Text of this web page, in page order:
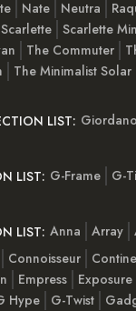
Nate Neutra
Scarlette Scarlette
The Commuter
The Minimalist Solar
LIST: Giordano
LIST: G-Frame G-
LIST: Anna Array
Connoisseur
Empress Exposure
Hype G-Twist